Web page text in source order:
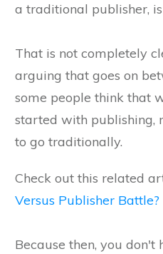
a traditional publisher,
That is not completely
arguing that goes on
some people think that
started with publishing,
to go traditionally.
Check out this related
Versus Publisher Battle?
Because then, you don't